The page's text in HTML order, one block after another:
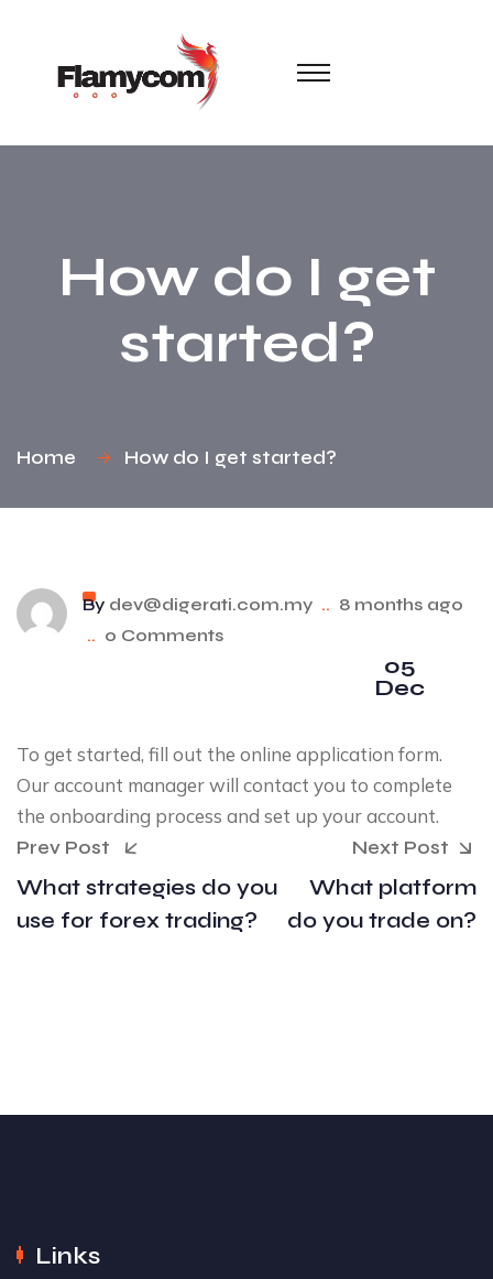
How do I get
started?
Home How do I get started?
By dev@digerati.com.my .. 8 months ago
.. 0 Comments
05
Dec
To get started, fill out the online application form.
Our account manager will contact you to complete
the onboarding process and set up your account.
Prev Post
What strategies do you
use for forex trading?
Next Post
What platform
do you trade on?
Links